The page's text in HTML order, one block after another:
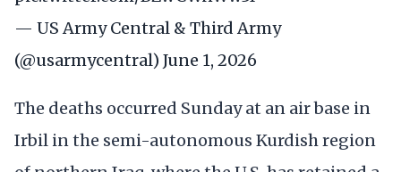
— US Army Central & Third Army
(@usarmycentral) June 1, 2026
The deaths occurred Sunday at an air base in
Irbil in the semi-autonomous Kurdish region